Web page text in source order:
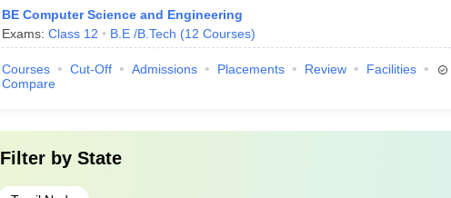
BE Computer Science and Engineering
Exams: Class 12 B.E /B.Tech (12 Courses)
Courses Cut-Off Admissions Placements Review
Facilities
Compare
Filter by State